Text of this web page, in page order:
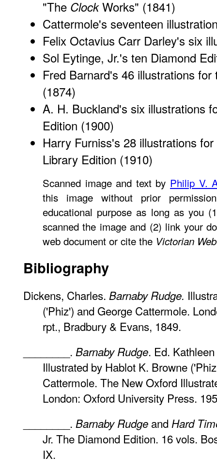
"The ClockWorks" (1841)
Cattermole's seventeen
Felix Octavius Carr Darley's six
Sol Eytinge, Jr.'s ten Diamond
Fred Barnard's 46 illustrations
(1874)
A. H. Buckland's six illustrations
Edition (1900)
Harry Furniss's 28 illustrations for
Library Edition (1910)
Scanned image and text by Philip V.
this image without prior
educational purpose as long as you
scanned the image and (2) link your
web document or cite the Victorian Web
Bibliography
Dickens, Charles. Barnaby Rudge.
('Phiz') and George Cattermole.
rpt., Bradbury & Evans, 1849.
________. Barnaby Rudge. Ed.
Illustrated by Hablot K. Browne
Cattermole. The New Oxford
London: Oxford University Press.
________. Barnaby Rudge and Hard
Jr. The Diamond Edition. 16 vols.
IX.